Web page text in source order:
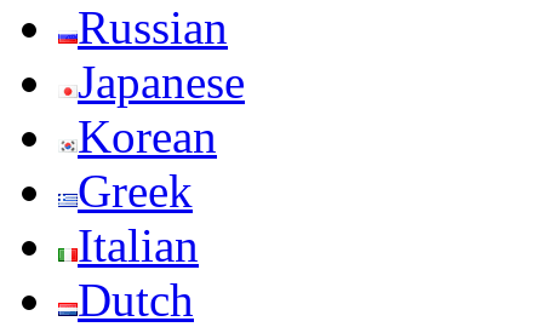
Russian
Japanese
Korean
Greek
Italian
Dutch